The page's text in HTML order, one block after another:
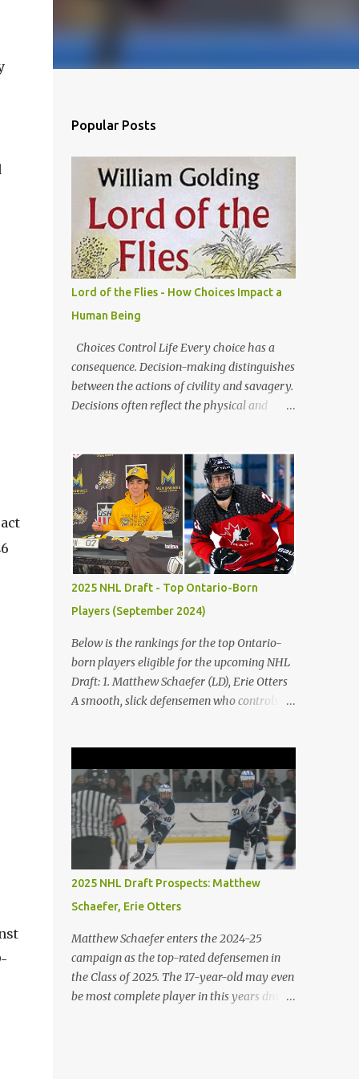
Popular Posts
Lord of the Flies - How Choices Impact a
Human Being
Choices Control Life Every choice has a
consequence. Decision-making distinguishes
between the actions of civility and savagery.
Decisions often reflect the physical and
is to make a poor decision versus a good
decision. The children’s blunders in Lord of
the Flies by William Golding emphasize the
significance of making the proper decision,
encouraging the reader to take their time
making choices to avoid the destruction of
civilization. Firstly, decisions in life often
reflect the distinctions between civility and
savagery. Immediately, the reader gains a
variation of each character based on actions
and judgments. Golding states, "Ralph
[took] a step forward and Jack smacked
Piggy’s head" (Golding 75). Occurring, after
him, he abuses Piggy verbally and
physically, demonstrating the microscopic
details b...
2025 NHL Draft - Top Ontario-Born
Players (September 2024)
Below is the rankings for the top Ontario-
born players eligible for the upcoming NHL
Draft: 1. Matthew Schaefer (LD), Erie Otters
A smooth, slick defensemen who controls
Brampton Steelheads A 06' born, late
birthday player, Martone brings a unique
skillset with a mixture of power and grit. He
controls the puck exceptionally well and
excels in 1-on-1 battles. He is not afraid to
stir the pot. 3. Michael Misa (C), Saginaw
Spirit Misa was granted exceptional status at
the age of 15. The once projected first-overall
selection has shown minimal growth on a
stacked Spirit team. Expect Misa to take
more of a dominant role on his team. The
Oakville native has some of the best hands
2025 NHL Draft Prospects: Matthew
Schaefer, Erie Otters
Matthew Schaefer enters the 2024-25
campaign as the top-rated defensemen in
the Class of 2025. The 17-year-old may even
be most complete player in this years draft.